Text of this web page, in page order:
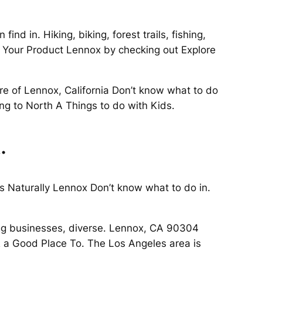
find in. Hiking, biking, forest trails, fishing,
Product Lennox by checking out Explore
of Lennox, California Don’t know what to do
to North A Things to do with Kids.
Lennox Don’t know what to do in.
businesses, diverse. Lennox, CA 90304
Good Place To. The Los Angeles area is